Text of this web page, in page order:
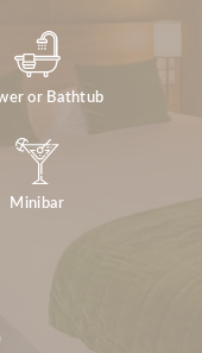
or Bathtub
Minibar